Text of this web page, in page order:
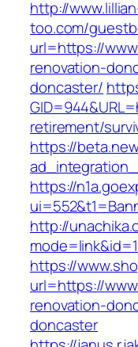
http://
too.com/
url=https://
renovation-
doncaster/
retirement/
https://
https://
http://
https://
url=https://
renovation-
doncaster